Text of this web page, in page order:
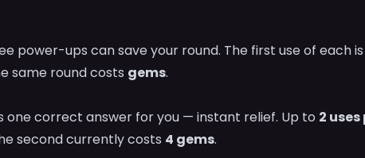
power-ups can save your round. The first use of each
same round costs gems.
one correct answer for you — instant relief. Up to 2
second currently costs 4 gems.